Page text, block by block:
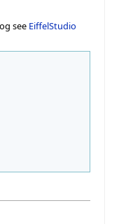
see EiffelStudio